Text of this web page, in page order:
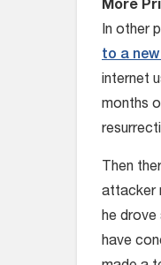
More
In other
to a
internet
months
Then
attacker
he drove
have